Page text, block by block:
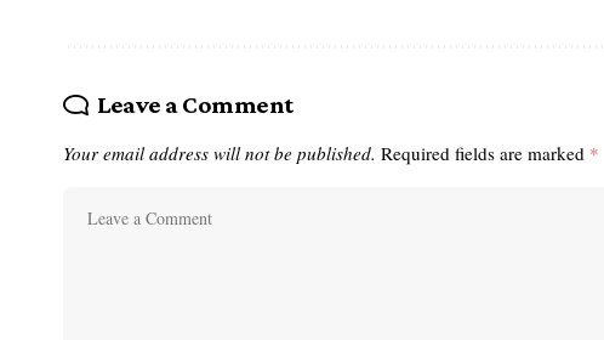
Leave a Comment
Your email address will not be published. Required fields are marked *